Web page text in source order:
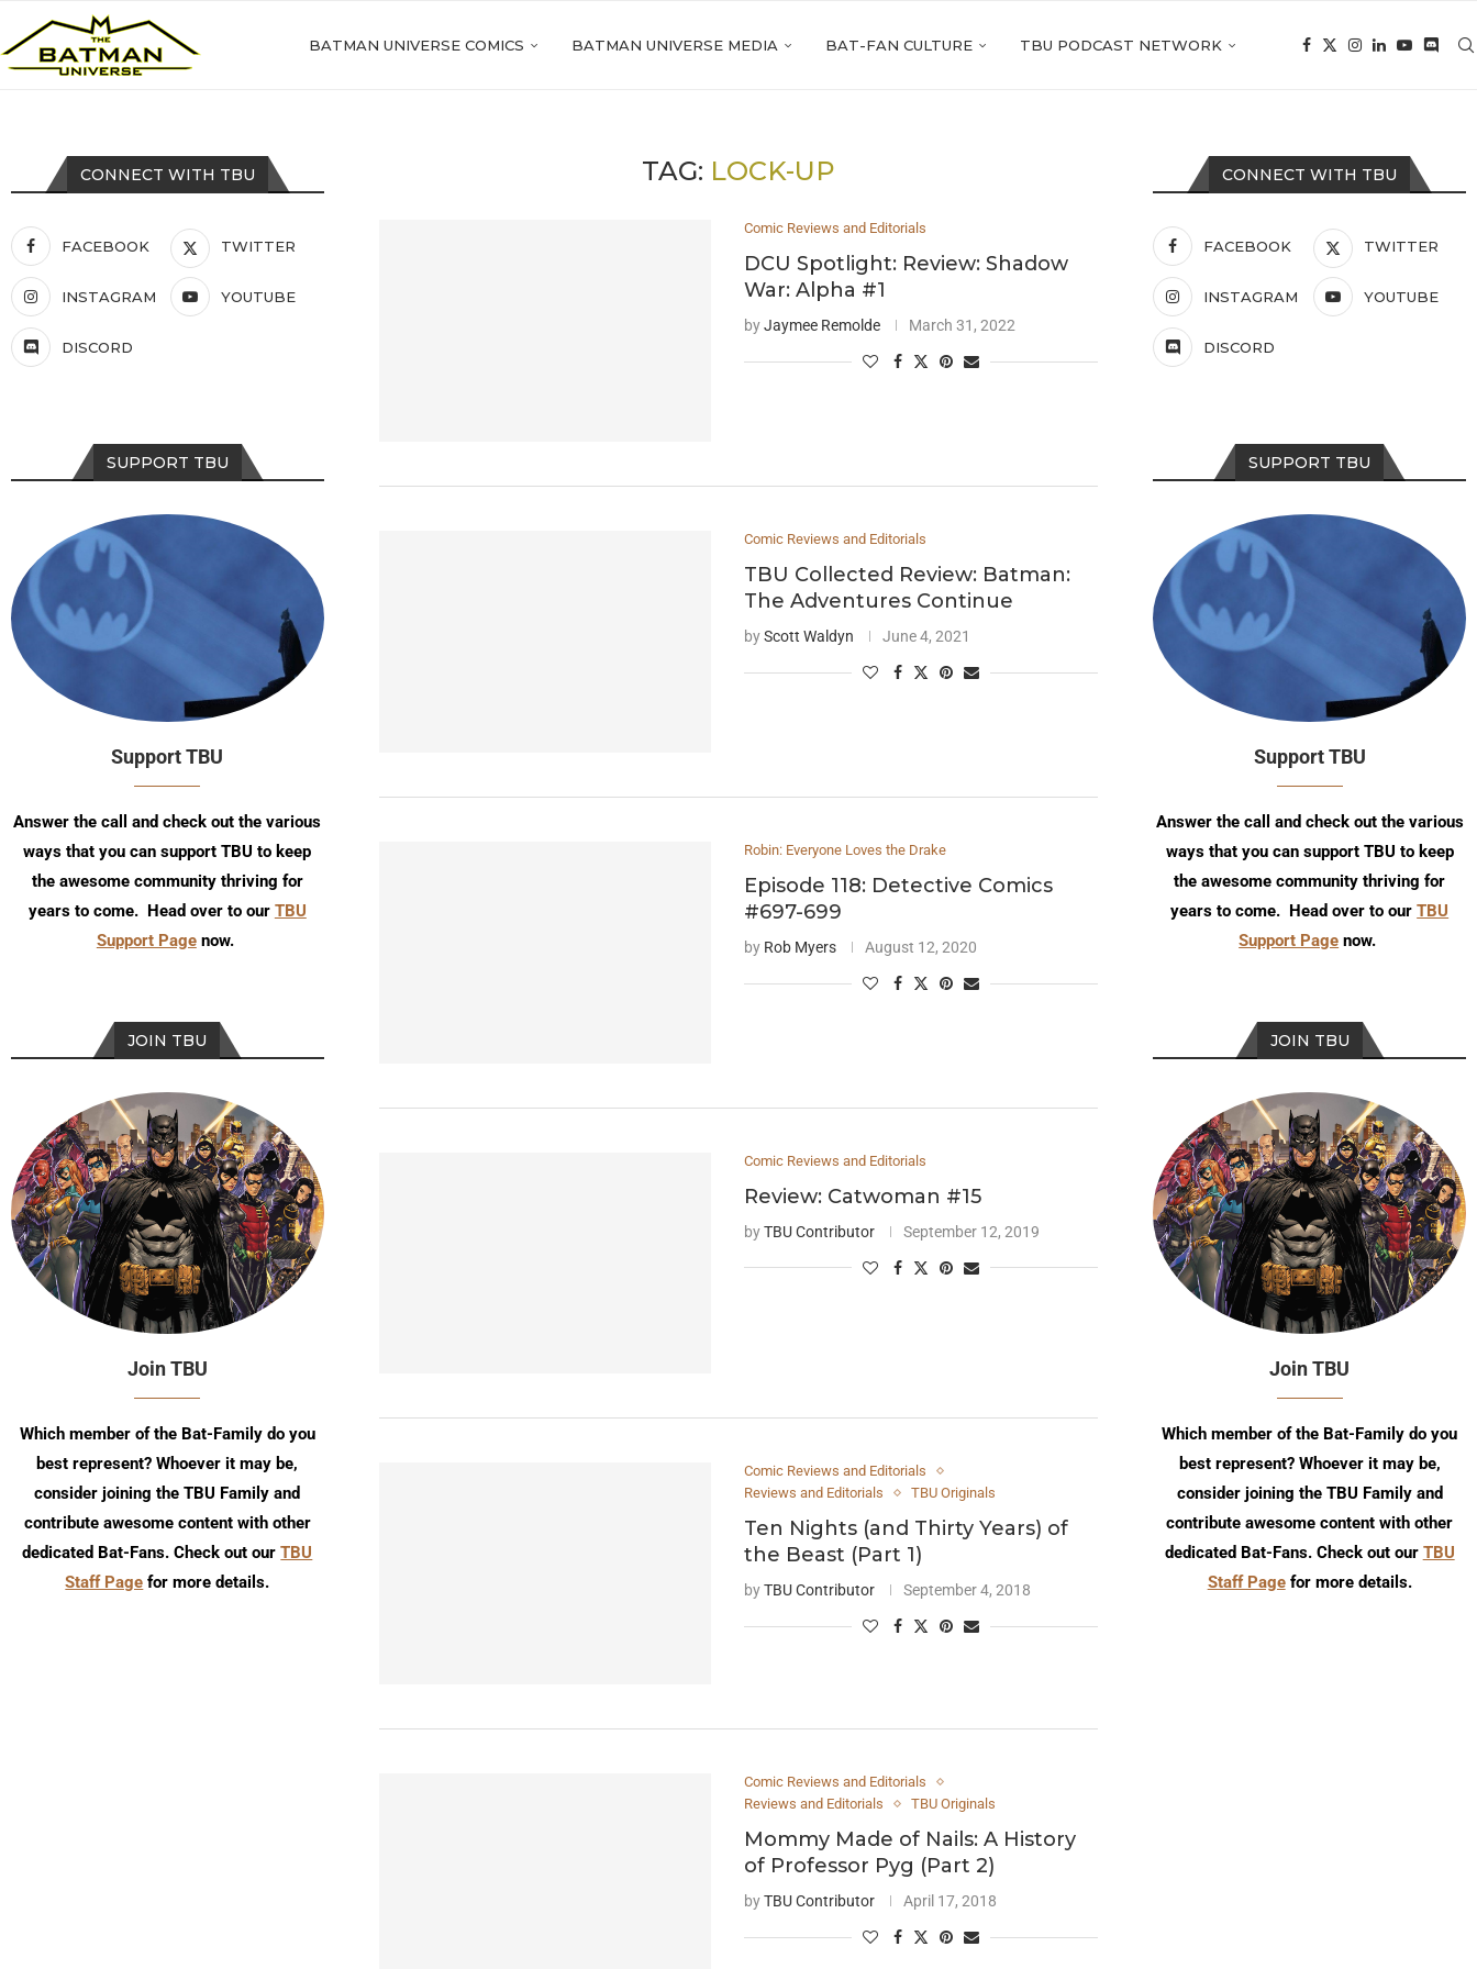
BATMAN UNIVERSE COMICS BATMAN UNIVERSE MEDIA BAT-FAN CULTURE TBU PODCAST NETWORK
TAG: LOCK-UP
Comic Reviews and Editorials
DCU Spotlight: Review: Shadow
War: Alpha #1
byJaymee Remolde March 31, 2022
Comic Reviews and Editorials
TBU Collected Review: Batman:
The Adventures Continue
byScott Waldyn June 4, 2021
Robin: Everyone Loves the Drake
Episode 118: Detective Comics
#697-699
by Rob Myers August 12, 2020
Comic Reviews and Editorials
Review: Catwoman #15
byTBU Contributor September 12, 2019
Comic Reviews and Editorials
Reviews and Editorials
TBU Originals
Ten Nights (and Thirty Years) of
the Beast (Part 1)
byTBU Contributor September 4, 2018
Comic Reviews and Editorials
Reviews and Editorials
TBU Originals
Mommy Made of Nails: A History
of Professor Pyg (Part 2)
byTBU Contributor April 17, 2018
CONNECT WITH TBU
FACEBOOK TWITTER
INSTAGRAM YOUTUBE
DISCORD
SUPPORT TBU
Support TBU
Answer the call and check out the various
ways that you can support TBU to keep
the awesome community thriving for
years to come. Head over to ourTBU
Support Page now.
JOIN TBU
Join TBU
Which member of the Bat-Family do you
best represent? Whoever it may be,
consider joining the TBU Family and
contribute awesome content with other
dedicated Bat-Fans. Check out our TBU
Staff Pagefor more details.
CONNECT WITH TBU
FACEBOOK TWITTER
INSTAGRAM YOUTUBE
DISCORD
SUPPORT TBU
Support TBU
Answer the call and check out the various
ways that you can support TBU to keep
the awesome community thriving for
years to come. Head over to our TBU
Support Pagenow.
JOIN TBU
Join TBU
Which member of the Bat-Family do you
best represent? Whoever it may be,
consider joining the TBU Family and
contribute awesome content with other
dedicated Bat-Fans. Check out ourTBU
Staff Page for more details.